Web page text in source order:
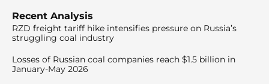
Recent Analysis
RZD freight tariff hike intensifies pressure on Russia’s
struggling coal industry
Losses of Russian coal companies reach $1.5 billion in
January-May 2026